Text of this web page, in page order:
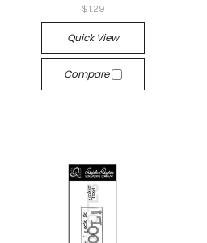
$1.29
Quick View
Compare